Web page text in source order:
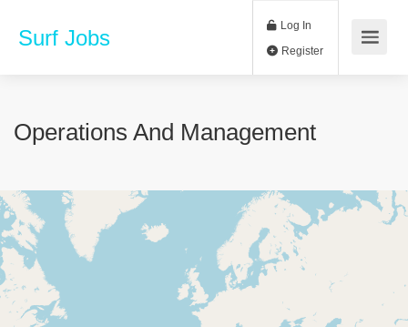
Surf Jobs Log In
Operations And Management